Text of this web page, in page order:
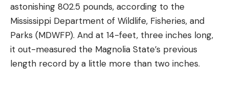
astonishing 802.5 pounds, according to the
Mississippi Department of Wildlife, Fisheries, and
Parks (MDWFP). And at 14-feet, three inches long,
it out-measured the Magnolia State’s previous
length record by a little more than two inches.